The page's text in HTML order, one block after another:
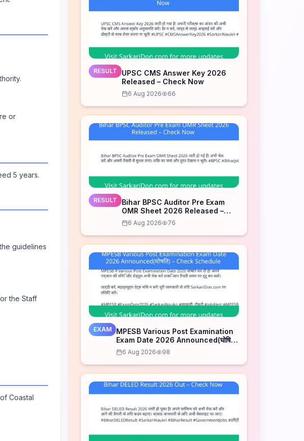
or
5 years.
guidelines
the Staff
Coastal
RESULT
UPSC CMS Answer Key 2026
Released – Check Now
6 Aug 2026 66
RESULT
Bihar BPSC Auditor Pre Exam
OMR Sheet 2026 Released –
Check Now
6 Aug 2026 76
EXAM
MPESB Various Post Examination
Exam Date 2026 Announced(घोषित)
– Check Schedule
6 Aug 2026 98